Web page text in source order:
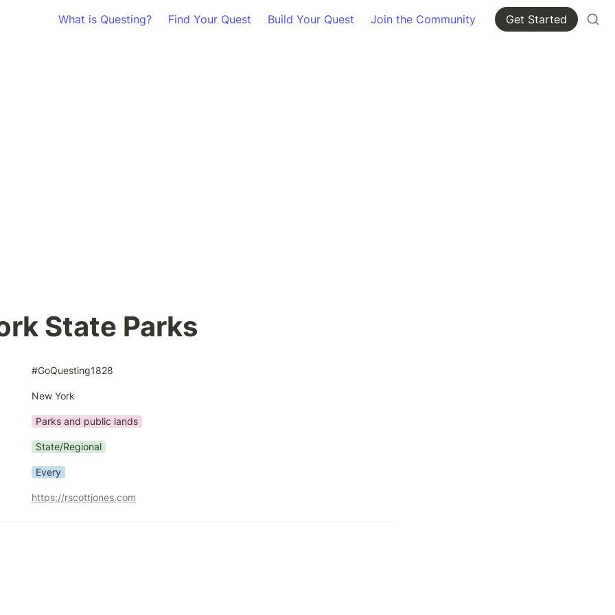
What is Questing? Find Your Quest Build Your Quest Join the Community Get Started
State Parks
#GoQuesting1828
New York
Parks and public lands
State/Regional
Every
https://rscottjones.com